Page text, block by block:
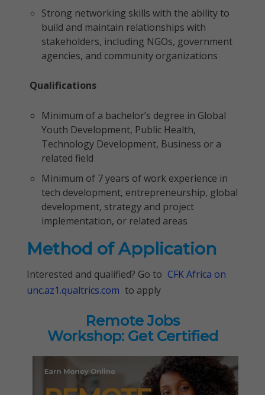
Strong networking skills with the ability to
build and maintain relationships with
stakeholders, including NGOs, government
agencies, and community organizations
Qualifications
Minimum of a bachelor’s degree in Global
Youth Development, Public Health,
Technology Development, Business or a
related field
Minimum of 7 years of work experience in
tech development, entrepreneurship, global
development, strategy and project
implementation, or related areas
Method of Application
Interested and qualified? Go to CFK Africa on
unc.az1.qualtrics.com to apply
Remote Jobs
Workshop: Get Certified